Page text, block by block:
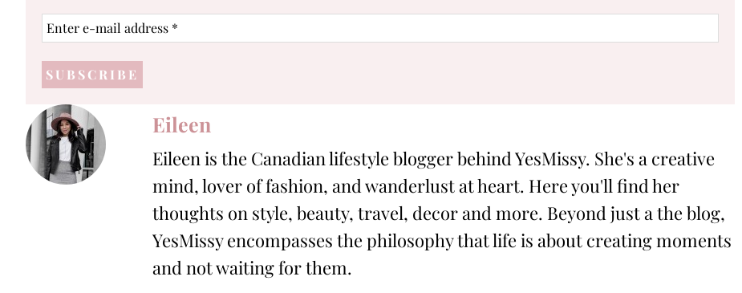
Enter
e-
address
*
Eileen
Eileen is the Canadian lifestyle blogger behind YesMissy. She's a creative
mind, lover of fashion, and wanderlust at heart. Here you'll find her
thoughts on style, beauty, travel, decor and more. Beyond just a the blog,
YesMissy encompasses the philosophy that life is about creating moments
and not waiting for them.